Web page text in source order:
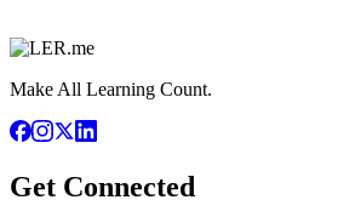
Make All Learning Count.
Get Connected